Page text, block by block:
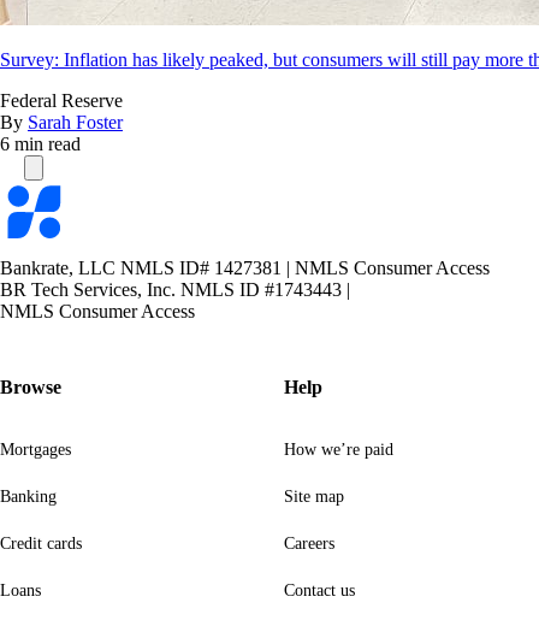
Survey: Inflation has likely peaked, but consumers will still pay more
Federal Reserve
By Sarah Foster
6 min read
Bankrate
logo
Bankrate, LLC NMLS ID# 1427381 | NMLS Consumer Access
BR Tech Services, Inc. NMLS ID #1743443 |
NMLS Consumer Access
Browse
Mortgages
Banking
Credit cards
Loans
Help
How we’re paid
Site map
Careers
Contact us